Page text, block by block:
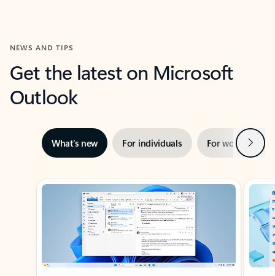
NEWS AND TIPS
Get the latest on Microsoft
Outlook
What’s new For individuals For work Next
Showing slide 1 of 3